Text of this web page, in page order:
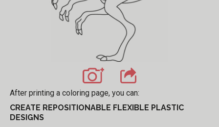
After printing a coloring page, you can:
CREATE REPOSITIONABLE FLEXIBLE PLASTIC
DESIGNS